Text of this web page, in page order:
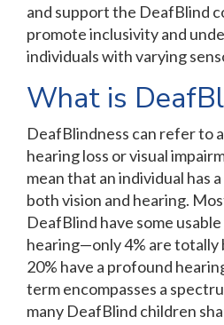
and support the DeafBlind
promote inclusivity and
individuals with varying
What is
DeafBlindness can refer to
hearing loss or visual
mean that an individual has
both vision and hearing.
DeafBlind have some
hearing—only 4% are totally
20% have a profound
term encompasses a
many DeafBlind children